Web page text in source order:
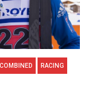
RACING